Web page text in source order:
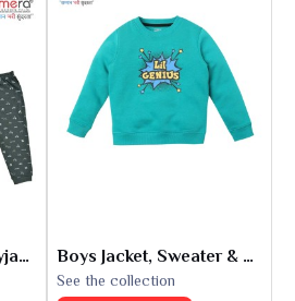
Kids Track Pants & Pyjamas Boys Jacket, Sweater & Sweatshirts
See the collection